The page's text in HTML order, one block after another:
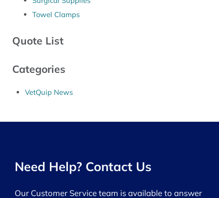
Towel Clamps
Quote List
Categories
VetQuip News
Need Help? Contact Us
Our Customer Service team is available to answer